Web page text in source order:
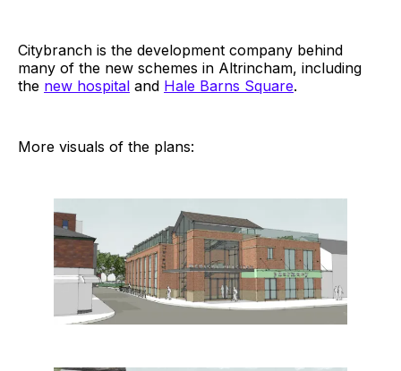
Citybranch is the development company behind
many of the new schemes in Altrincham, including
the new hospital and Hale Barns Square.
More visuals of the plans: